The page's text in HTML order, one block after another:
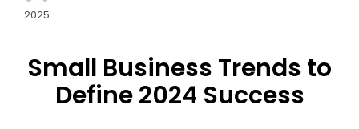
2025
Small Business Trends to
Define 2024 Success